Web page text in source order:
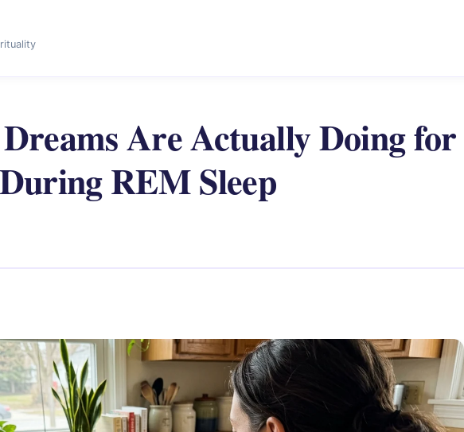
Are Actually Doing for
REM Sleep